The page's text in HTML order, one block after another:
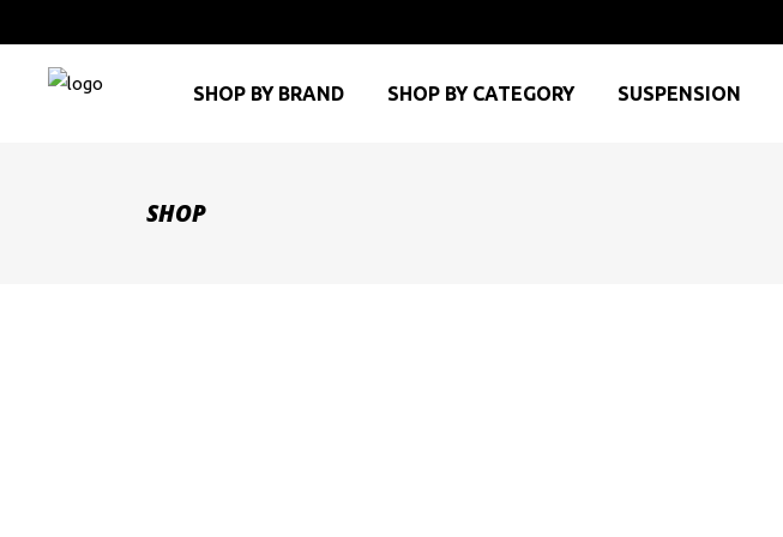
SHOP BY BRAND SHOP BY CATEGORY SUSPENSION
SHOP